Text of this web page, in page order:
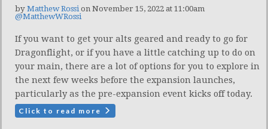
by Matthew Rossi on November 15, 2022 at 11:00am
@MatthewWRossi
If you want to get your alts geared and ready to go for
Dragonflight, or if you have a little catching up to do on
your main, there are a lot of options for you to explore in
the next few weeks before the expansion launches,
particularly as the pre-expansion event kicks off today.
Click to read more